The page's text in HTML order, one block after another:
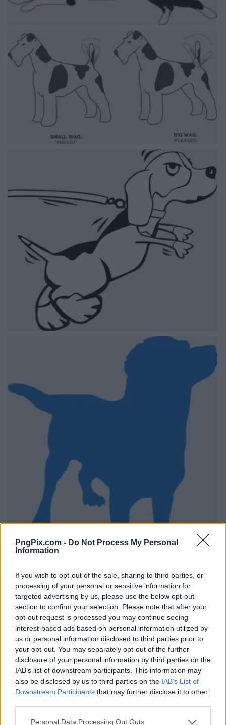
PngPix.com - Do Not Process My Personal
Information
If you wish to opt-out of the sale, sharing to third parties, or
processing of your personal or sensitive information for
targeted advertising by us, please use the below opt-out
section to confirm your selection. Please note that after your
opt-out request is processed you may continue seeing
interest-based ads based on personal information utilized by
us or personal information disclosed to third parties prior to
your opt-out. You may separately opt-out of the further
disclosure of your personal information by third parties on the
IAB’s list of downstream participants. This information may
also be disclosed by us to third parties on the IAB’s List of
Downstream Participants that may further disclose it to other
Personal Data Processing Opt Outs